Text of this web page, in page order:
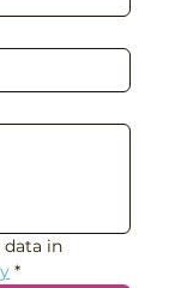
data in
*